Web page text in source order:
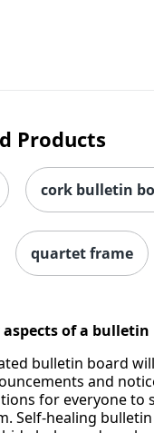
Order by
Products
cork bulletin
quartet frame
of a bulletin
bulletin board
and
for everyone to
Self-healing